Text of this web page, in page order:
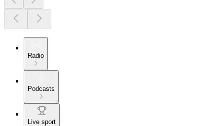
Radio
Podcasts
Live sport